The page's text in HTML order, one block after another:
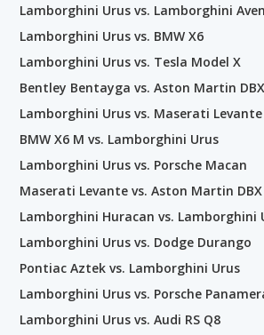
Lamborghini Urus vs. Lamborghini
Lamborghini Urus vs. BMW X6
Lamborghini Urus vs. Tesla Model X
Bentley Bentayga vs. Aston Martin DBX
Lamborghini Urus vs. Maserati Levante
BMW X6 M vs. Lamborghini Urus
Lamborghini Urus vs. Porsche Macan
Maserati Levante vs. Aston Martin DBX
Lamborghini Huracan vs. Lamborghini
Lamborghini Urus vs. Dodge Durango
Pontiac Aztek vs. Lamborghini Urus
Lamborghini Urus vs. Porsche
Lamborghini Urus vs. Audi RS Q8